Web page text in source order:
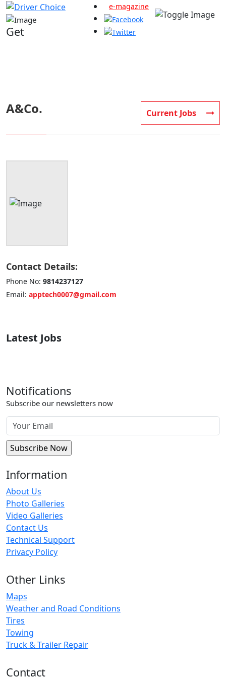
e-magazine
A&Co. Current Jobs
Contact Details:
Phone No: 9814237127
Email: apptech0007@gmail.com
Latest Jobs
Get
Notifications
Subscribe our newsletters now
Information
About Us
Photo Galleries
Video Galleries
Contact Us
Technical Support
Privacy Policy
Other Links
Maps
Weather and Road Conditions
Tires
Towing
Truck & Trailer Repair
Contact